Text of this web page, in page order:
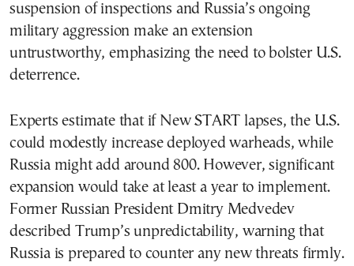
suspension of inspections and Russia’s ongoing
military aggression make an extension
untrustworthy, emphasizing the need to bolster U.S.
deterrence.
Experts estimate that if New START lapses, the U.S.
could modestly increase deployed warheads, while
Russia might add around 800. However, significant
expansion would take at least a year to implement.
Former Russian President Dmitry Medvedev
described Trump’s unpredictability, warning that
Russia is prepared to counter any new threats firmly.